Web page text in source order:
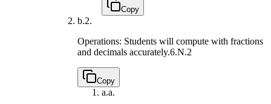
Copy
b.2.
Operations: Students will compute with fractions
and decimals accurately.6.N.2
Copy
a.a.